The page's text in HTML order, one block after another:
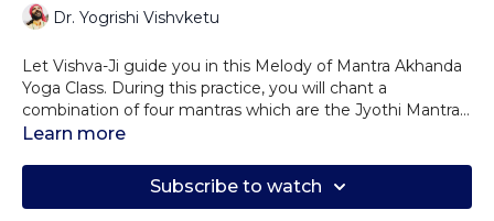
Dr. Yogrishi Vishvketu
Let Vishva-Ji guide you in this Melody of Mantra Akhanda
Yoga Class. During this practice, you will chant a
combination of four mantras which are the Jyothi Mantra,
Gayatri Mantra, Healing Mantra, and the Akhanda Mantra,
to connect to your true authentic self and be in a state of
love and light vibration. Try to incorporate these chants in
Learn more
Subscribe to watch